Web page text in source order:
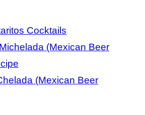
Cocktails
(Mexican Beer
(Mexican Beer